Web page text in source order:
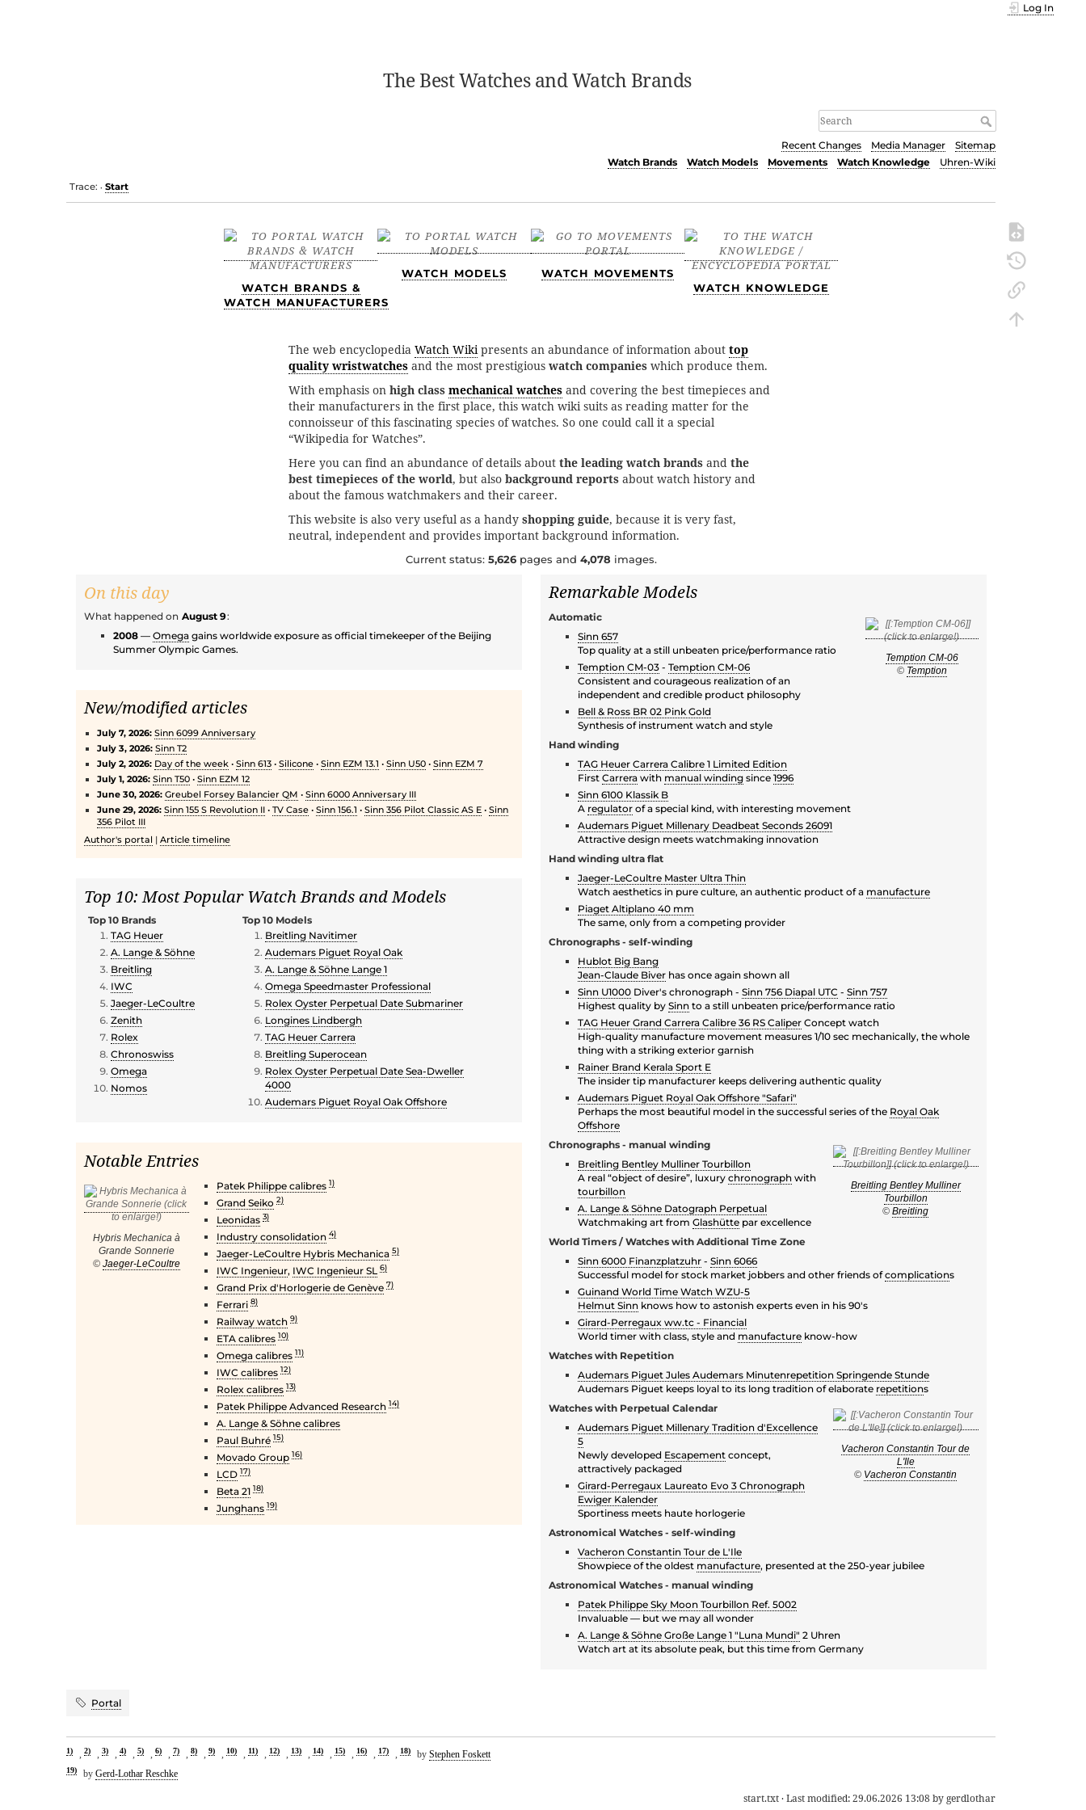
The Best Watches and Watch Brands
Log In
Recent Changes Media Manager
Sitemap
Watch Brands
Watch Models Movements Watch Knowledge Uhren-Wiki
Trace: • Start
WATCH BRANDS &
WATCH MANUFACTURERS
WATCH MODELS
WATCH MOVEMENTS
WATCH KNOWLEDGE
The web encyclopedia Watch Wikipresents an abundance of information about top
quality wristwatches and the most prestigious watch companies which produce them.
With emphasis on high class mechanical watches and covering the best timepieces and
their manufacturers in the first place, this watch wiki suits as reading matter for the
connoisseur of this fascinating species of watches. So one could call it a special
“Wikipedia for Watches”.
Here you can find an abundance of details about the leading watch brands and the
best timepieces of the world, but also background reports about watch history and
about the famous watchmakers and their career.
This website is also very useful as a handy shopping guide, because it is very fast,
neutral, independent and provides important background information.
Current status: 5,626pages and 4,078 images.
On this day
What happened on August 9:
2008— Omegagains worldwide exposure as official timekeeper of the Beijing
Summer Olympic Games.
New/modified articles
July 7, 2026: Sinn 6099 Anniversary
July 3, 2026: Sinn T2
July 2, 2026: Day of the week • Sinn 613 • Silicone • Sinn EZM 13.1 • Sinn U50 • Sinn EZM 7
July 1, 2026: Sinn T50 • Sinn EZM 12
June 30, 2026: Greubel Forsey Balancier QM • Sinn 6000 Anniversary III
June 29, 2026: Sinn 155 S Revolution II • TV Case • Sinn 156.1 • Sinn 356 Pilot Classic AS E • Sinn
356 Pilot III
Author's portal | Article timeline
Top 10: Most Popular Watch Brands and Models
Top 10 Brands
TAG Heuer
A. Lange & Söhne
Breitling
IWC
Jaeger-LeCoultre
Zenith
Rolex
Chronoswiss
Omega
Nomos
Top 10 Models
Breitling Navitimer
Audemars Piguet Royal Oak
A. Lange & Söhne Lange 1
Omega Speedmaster Professional
Rolex Oyster Perpetual Date Submariner
Longines Lindbergh
TAG Heuer Carrera
Breitling Superocean
Rolex Oyster Perpetual Date Sea-Dweller
4000
Audemars Piguet Royal Oak Offshore
Notable Entries
Hybris Mechanica à
Grande Sonnerie
© Jaeger-LeCoultre
Patek Philippe calibres 1)
Grand Seiko 2)
Leonidas 3)
Industry consolidation 4)
Jaeger-LeCoultre Hybris Mechanica 5)
IWC Ingenieur, IWC Ingenieur SL 6)
Grand Prix d'Horlogerie de Genève 7)
Ferrari 8)
Railway watch 9)
ETA calibres 10)
Omega calibres 11)
IWC calibres 12)
Rolex calibres 13)
Patek Philippe Advanced Research 14)
A. Lange & Söhne calibres
Paul Buhré 15)
Movado Group 16)
LCD 17)
Beta 21 18)
Junghans 19)
Remarkable Models
Temption CM-06
© Temption
Automatic
Sinn 657
Top quality at a still unbeaten price/performance ratio
Temption CM-03- Temption CM-06
Consistent and courageous realization of an
independent and credible product philosophy
Bell & Ross BR 02 Pink Gold
Synthesis of instrument watch and style
Hand winding
TAG Heuer Carrera Calibre 1 Limited Edition
First Carrerawith manual windingsince 1996
Sinn 6100 Klassik B
A regulatorof a special kind, with interesting movement
Audemars Piguet Millenary Deadbeat Seconds 26091
Attractive design meets watchmaking innovation
Hand winding ultra flat
Jaeger-LeCoultre Master Ultra Thin
Watch aesthetics in pure culture, an authentic product of a manufacture
Piaget Altiplano 40 mm
The same, only from a competing provider
Chronographs - self-winding
Hublot Big Bang
Jean-Claude Biverhas once again shown all
Sinn U1000Diver's chronograph - Sinn 756 Diapal UTC - Sinn 757
Highest quality by Sinnto a still unbeaten price/performance ratio
TAG Heuer Grand Carrera Calibre 36 RS CaliperConcept watch
High-quality manufacture movement measures 1/10 sec mechanically, the whole
thing with a striking exterior garnish
Rainer Brand Kerala Sport E
The insider tip manufacturer keeps delivering authentic quality
Audemars Piguet Royal Oak Offshore "Safari"
Perhaps the most beautiful model in the successful series of the Royal Oak
Offshore
Breitling Bentley Mulliner
Tourbillon
© Breitling
Chronographs - manual winding
Breitling Bentley Mulliner Tourbillon
A real “object of desire”, luxury chronographwith
tourbillon
A. Lange & Söhne Datograph Perpetual
Watchmaking art from Glashüttepar excellence
World Timers / Watches with Additional Time Zone
Sinn 6000 Finanzplatzuhr- Sinn 6066
Successful model for stock market jobbers and other friends ofcomplications
Guinand World Time Watch WZU-5
Helmut Sinnknows how to astonish experts even in his 90's
Girard-Perregaux ww.tc - Financial
World timer with class, style and manufactureknow-how
Watches with Repetition
Audemars Piguet Jules Audemars Minutenrepetition Springende Stunde
Audemars Piguet keeps loyal to its long tradition of elaborate repetitions
Vacheron Constantin Tour de
L'Ile
© Vacheron Constantin
Watches with Perpetual Calendar
Audemars Piguet Millenary Tradition d'Excellence
5
Newly developed Escapementconcept,
attractively packaged
Girard-Perregaux Laureato Evo 3 Chronograph
Ewiger Kalender
Sportiness meets haute horlogerie
Astronomical Watches - self-winding
Vacheron Constantin Tour de L'Ile
Showpiece of the oldest manufacture, presented at the 250-year jubilee
Astronomical Watches - manual winding
Patek Philippe Sky Moon Tourbillon Ref. 5002
Invaluable — but we may all wonder
A. Lange & Söhne Große Lange 1 "Luna Mundi" 2 Uhren
Watch art at its absolute peak, but this time from Germany
Portal
1) , 2) , 3) , 4) , 5) , 6) , 7) , 8) , 9) , 10) , 11) , 12) , 13) , 14) , 15) , 16) , 17) , 18) by Stephen Foskett
19) by Gerd-Lothar Reschke
start.txt· Last modified:29.06.2026 13:08 bygerdlothar